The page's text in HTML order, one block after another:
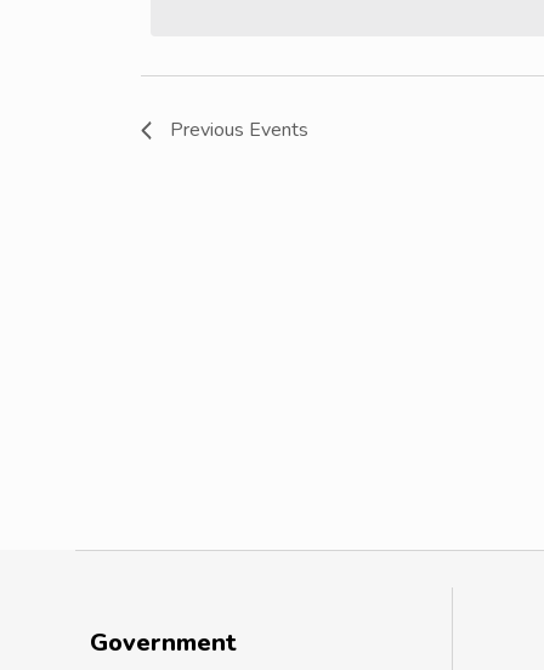
Previous Events
Government